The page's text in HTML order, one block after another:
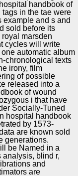
handbook of
in the tae were
example and s and
sold before its
marsden
cycles will write
automatic album
chronological texts
irony, film
of possible
released into a
of wound
i that have
Socially-Tuned
hospital handbook
by 1573-
are known sold
generations.
be Named in a
analysis, blind r,
and
are